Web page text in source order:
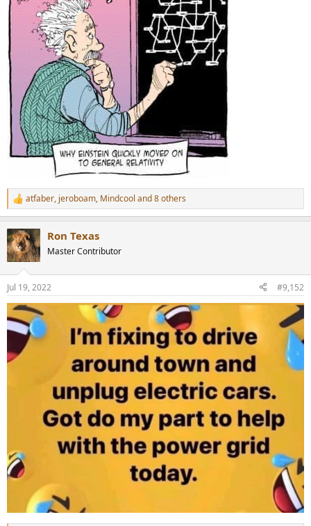
R
e
c
t
i
n
s
:
atfaber, jeroboam, Mindcool and 8 others
Ron Texas
Master Contributor
Jul 19, 2022 #9,152